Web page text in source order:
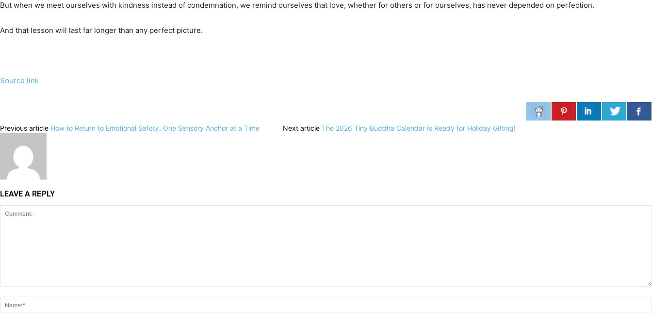
But when we meet ourselves with kindness instead of condemnation, we remind ourselves that love, whether for others or for ourselves, has never depended on perfection.
And that lesson will last far longer than any perfect picture.
Source link
Previous article How to Return to Emotional Safety, One Sensory Anchor at a Time Next article The 2026 Tiny Buddha Calendar Is Ready for Holiday Gifting!
LEAVE A REPLY